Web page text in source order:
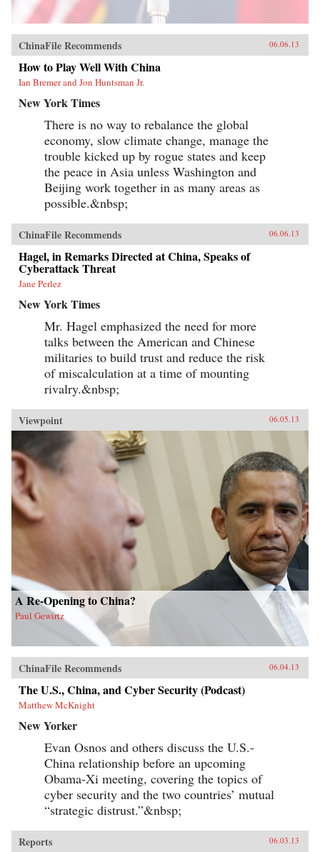
ChinaFile Recommends 06.06.13
How to Play Well With China
Ian Bremer and Jon Huntsman Jr.
New York Times
There is no way to rebalance the global
economy, slow climate change, manage the
trouble kicked up by rogue states and keep
the peace in Asia unless Washington and
Beijing work together in as many areas as
possible.&nbsp;
ChinaFile Recommends 06.06.13
Hagel, in Remarks Directed at China, Speaks of
Cyberattack Threat
Jane Perlez
New York Times
Mr. Hagel emphasized the need for more
talks between the American and Chinese
militaries to build trust and reduce the risk
of miscalculation at a time of mounting
rivalry.&nbsp;
Viewpoint 06.05.13
A Re-Opening to China?
Paul Gewirtz
ChinaFile Recommends 06.04.13
The U.S., China, and Cyber Security (Podcast)
Matthew McKnight
New Yorker
Evan Osnos and others discuss the U.S.-
China relationship before an upcoming
Obama-Xi meeting, covering the topics of
cyber security and the two countries’ mutual
“strategic distrust.”&nbsp;
Reports 06.03.13